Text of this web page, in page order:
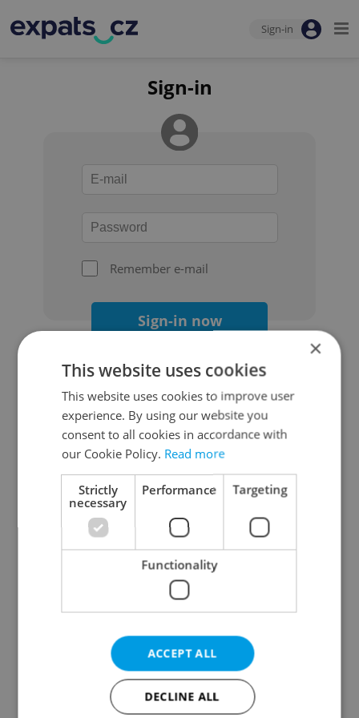
Sign-in
Sign-in
Remember e-mail
Sign-in now
Continue with Google
Continue with Apple
Continue with Seznam
Continue with Facebook
Create a new e-mail account
×
This website uses cookies
This website uses cookies to improve user
experience. By using our website you
consent to all cookies in accordance with
our Cookie Policy. Read more
Strictly
necessary
Performance Targeting
Functionality
ACCEPT ALL
DECLINE ALL